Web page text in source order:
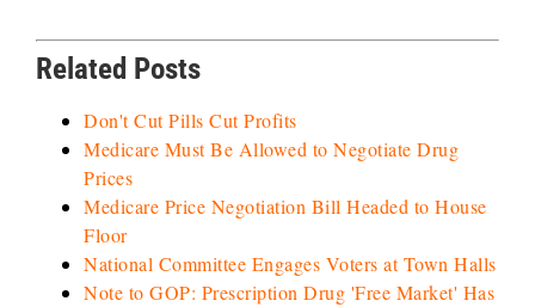
Related Posts
Don't Cut Pills Cut Profits
Medicare Must Be Allowed to Negotiate Drug
Prices
Medicare Price Negotiation Bill Headed to House
Floor
National Committee Engages Voters at Town Halls
Note to GOP: Prescription Drug 'Free Market' Has